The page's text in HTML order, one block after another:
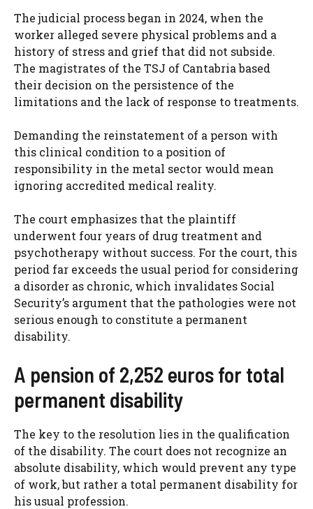
The judicial process began in 2024, when the
worker alleged severe physical problems and a
history of stress and grief that did not subside.
The magistrates of the TSJ of Cantabria based
their decision on the persistence of the
limitations and the lack of response to treatments.
Demanding the reinstatement of a person with
this clinical condition to a position of
responsibility in the metal sector would mean
ignoring accredited medical reality.
The court emphasizes that the plaintiff
underwent four years of drug treatment and
psychotherapy without success. For the court, this
period far exceeds the usual period for considering
a disorder as chronic, which invalidates Social
Security’s argument that the pathologies were not
serious enough to constitute a permanent
disability.
A pension of 2,252 euros for total
permanent disability
The key to the resolution lies in the qualification
of the disability. The court does not recognize an
absolute disability, which would prevent any type
of work, but rather a total permanent disability for
his usual profession.